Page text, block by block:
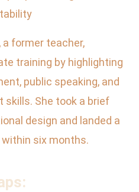
a former teacher,
training by highlighting
public speaking, and
skills. She took a brief
design and landed a
six months.